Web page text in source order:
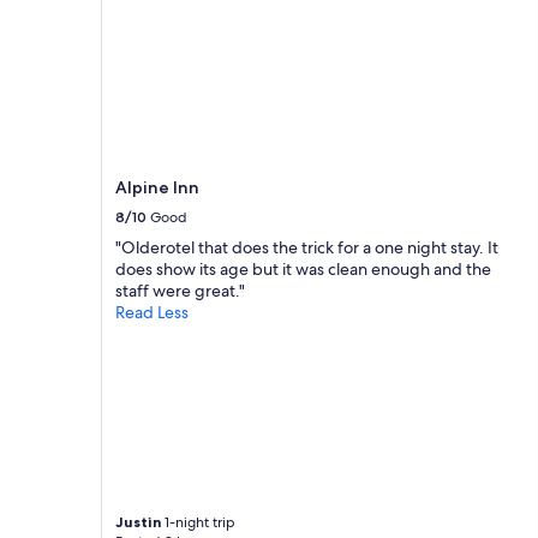
Alpine Inn
8/10 Good
"Olderotel that does the trick for a one night stay. It
does show its age but it was clean enough and the
staff were great."
Read Less
Justin 1-night trip